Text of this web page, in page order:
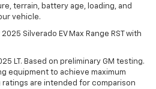
terrain, battery age, loading, and
vehicle.
Silverado EV Max Range RST with
LT. Based on preliminary GM testing.
equipment to achieve maximum
ratings are intended for comparison